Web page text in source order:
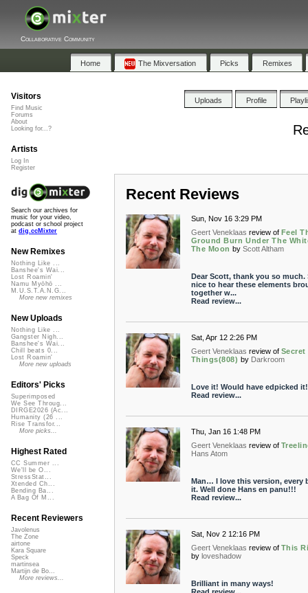
Collaborative Community
Home The Mixversation Picks Remixes
Uploads Profile
Recent Reviews
Sun, Nov 16 3:29 PM
Geert Veneklaas review of Feel
Ground Burn Under The
The Moon by Scott Altham
Dear Scott, thank you so much.
nice to hear these elements
together w...
Read review...
Sat, Apr 12 2:26 PM
Geert Veneklaas review of Secret
Things(808) by Darkroom
Love it! Would have edpicked it!
Read review...
Thu, Jan 16 1:48 PM
Geert Veneklaas review of
Hans Atom
Man… I love this version, every
it. Well done Hans en panu!!!
Read review...
Sat, Nov 2 12:16 PM
Geert Veneklaas review of This
by loveshadow
Brilliant in many ways!
Visitors
Find Music
Forums
About
Looking for...?
Artists
Log In
Register
Search our archives for
music for your video,
podcast or school project
at dig.ccMixter
New Remixes
Nothing Like ...
Banshee's Wai...
Lost Roamin'
Namu Myōhō ...
M.U.S.T.A.N.G...
More new remixes
New Uploads
Nothing Like ...
Gangster Nigh...
Banshee's Wai...
Chill beats 0...
Lost Roamin'
More new uploads
Editors' Picks
Superimposed
We See Throug...
DIRGE2026 (Ac...
Humanity (26 ...
Rise Transfor...
More picks...
Highest Rated
CC Summer ...
We'll be O...
StressStat...
Xtended Ch...
Bending Ba...
A Bag Of M...
Recent Reviewers
Javolenus
The Zone
airtone
Kara Square
Speck
martinsea
Martijn de Bo...
More reviews...